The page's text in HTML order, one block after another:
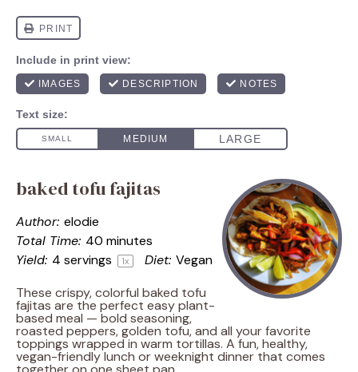
baked tofu fajitas
Author: elodie
Total Time: 40 minutes
Yield: 4 servings 1x Diet: Vegan
These crispy, colorful baked tofu
fajitas are the perfect easy plant-
based meal — bold seasoning,
roasted peppers, golden tofu, and all your favorite
toppings wrapped in warm tortillas. A fun, healthy,
vegan-friendly lunch or weeknight dinner that comes